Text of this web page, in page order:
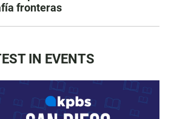
fronteras
IN EVENTS